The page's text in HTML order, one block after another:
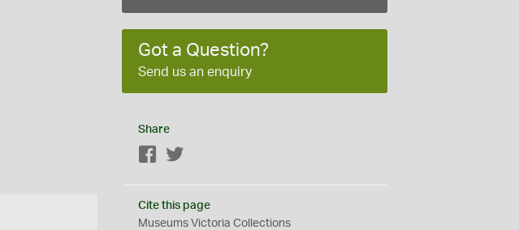
Got a Question?
Send us an enquiry
Share
Facebook
Cite this page
Museums Victoria Collections